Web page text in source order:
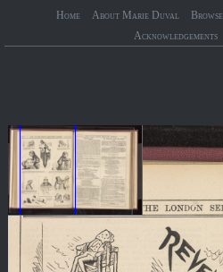
Home About Marie Duval Browse
Acknowledgements